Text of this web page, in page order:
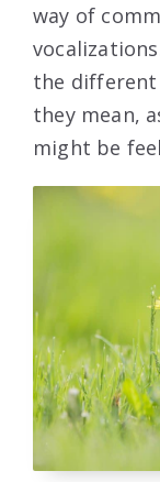
way of
the different
they mean,
might be